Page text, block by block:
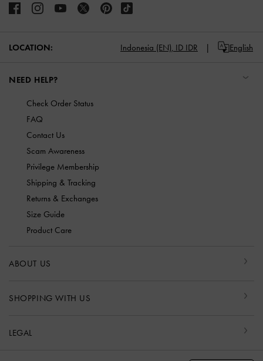
LOCATION: Indonesia (EN), ID IDR English
NEED HELP?
Check Order Status
FAQ
Contact Us
Scam Awareness
Privilege Membership
Shipping & Tracking
Returns & Exchanges
Size Guide
Product Care
ABOUT US
SHOPPING WITH US
LEGAL